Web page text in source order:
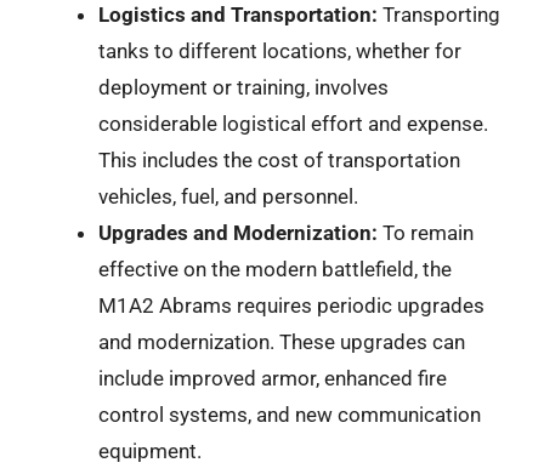
Logistics and Transportation: Transporting
tanks to different locations, whether for
deployment or training, involves
considerable logistical effort and expense.
This includes the cost of transportation
vehicles, fuel, and personnel.
Upgrades and Modernization: To remain
effective on the modern battlefield, the
M1A2 Abrams requires periodic upgrades
and modernization. These upgrades can
include improved armor, enhanced fire
control systems, and new communication
equipment.